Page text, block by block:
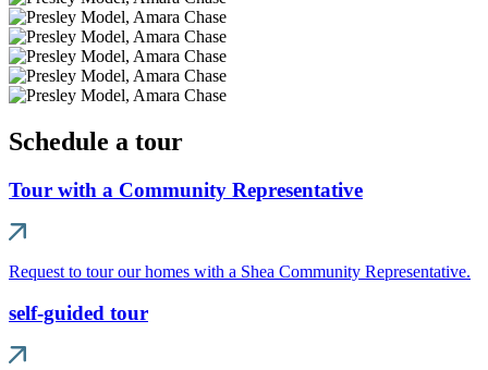
Schedule a tour
Tour with a Community Representative
Request to tour our homes with a Shea Community Representative.
self-guided tour